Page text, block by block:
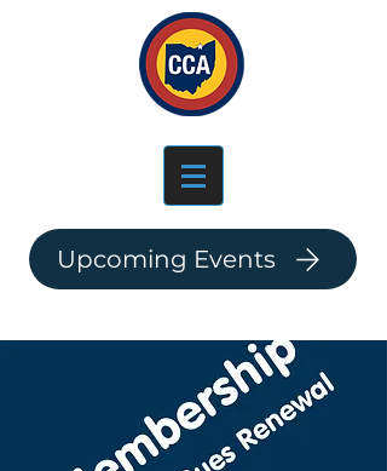
Log In
Upcoming Events